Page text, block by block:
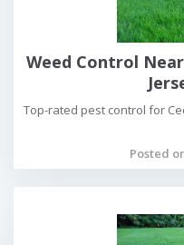
Weed Control
Top-rated pest control for
Posted